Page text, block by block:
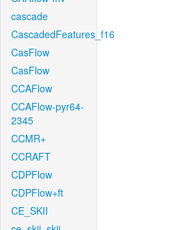
cascade
CascadedFeatures_f16
CasFlow
CasFlow
CCAFlow
CCAFlow-pyr64-
2345
CCMR+
CCRAFT
CDPFlow
CDPFlow+ft
CE_SKII